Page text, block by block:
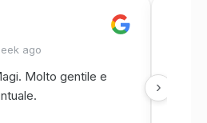
ago
Molto gentile e
›